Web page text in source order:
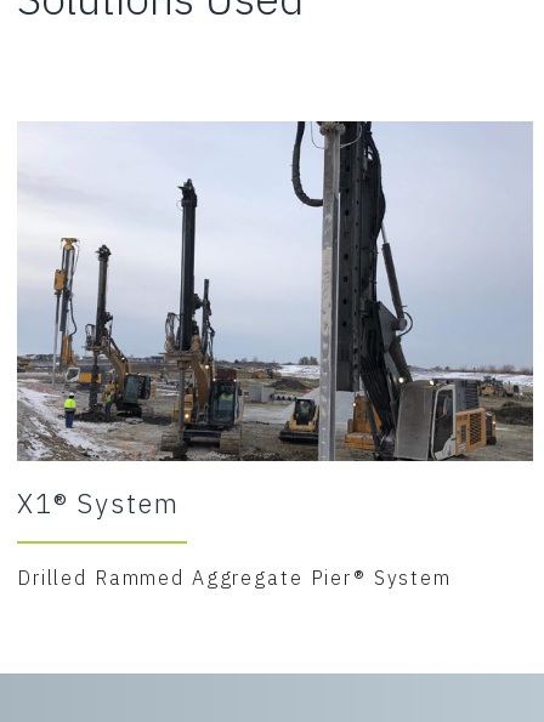
X1® System
Drilled Rammed Aggregate Pier® System